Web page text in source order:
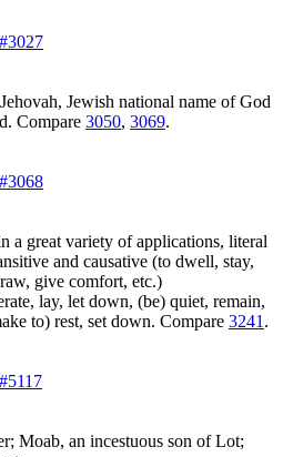
Jewish national name of God
Compare 3050, 3069.
a great variety of applications, literal
and causative (to dwell, stay,
give comfort, etc.)
lay, let down, (be) quiet, remain,
to) rest, set down. Compare 3241 .
Moab, an incestuous son of Lot;